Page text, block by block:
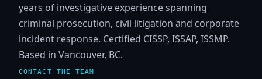
years of investigative experience spanning
criminal prosecution, civil litigation and corporate
incident response. Certified CISSP, ISSAP, ISSMP.
Based in Vancouver, BC.
CONTACT THE TEAM